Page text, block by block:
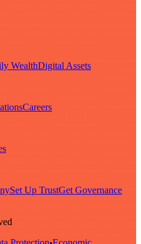
WealthDigital Assets
Careers
Set Up TrustGet Governance